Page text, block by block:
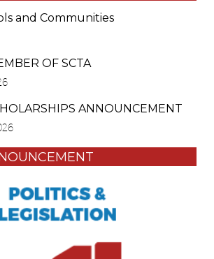
and Communities
OF SCTA
ANNOUNCEMENT